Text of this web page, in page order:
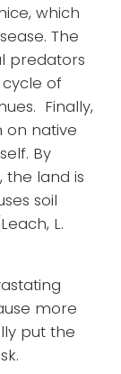
which
The
predators
of
Finally,
on native
By
the land is
soil
L.
more
put the